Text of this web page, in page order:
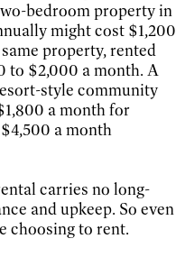
bedroom property in
might cost $1,200
property, rented
to $2,000 a month. A
style community
a month for
a month
carries no long-
and upkeep. So even
choosing to rent.